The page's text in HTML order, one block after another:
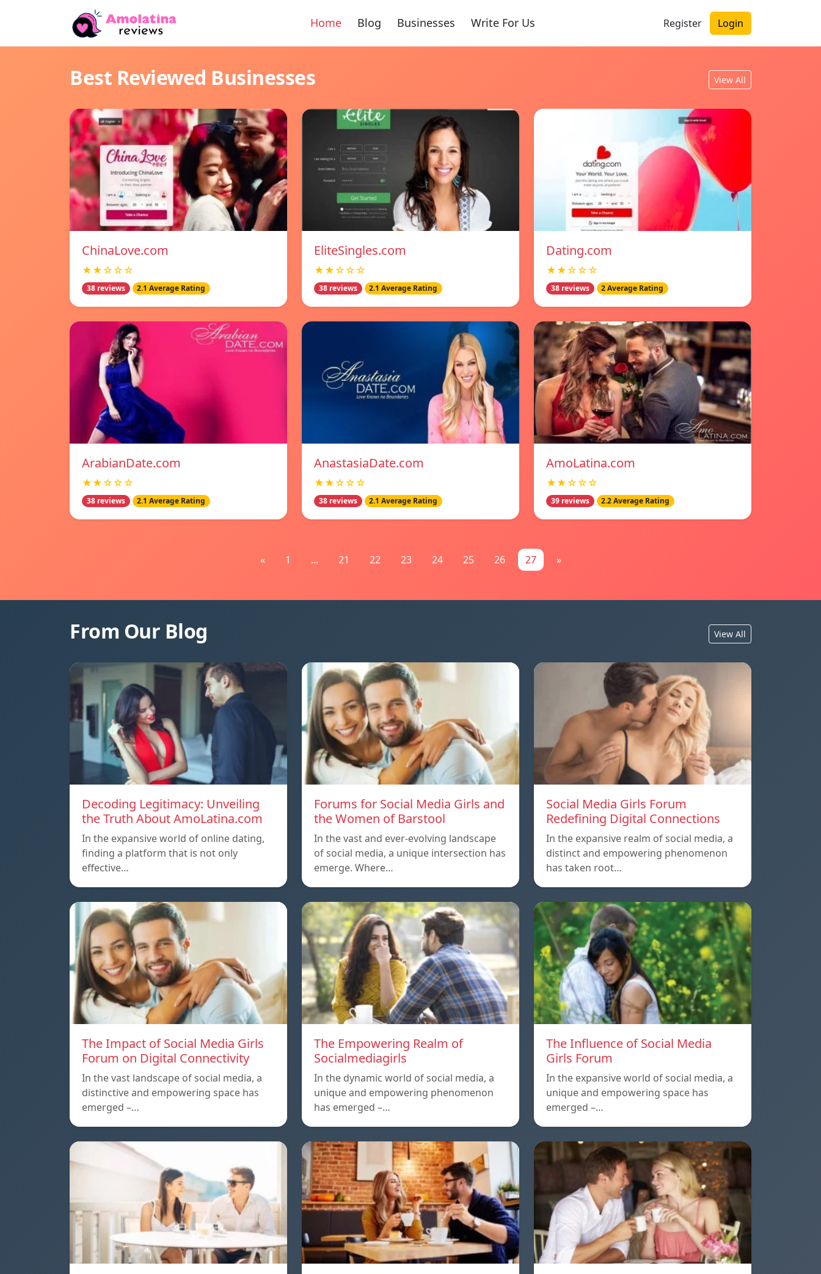
Home Blog Businesses Write For Us Register Login
Best Reviewed Businesses View All
ChinaLove.com
★★☆☆☆
38 reviews 2.1 Average Rating
EliteSingles.com
★★☆☆☆
38 reviews 2.1 Average Rating
Dating.com
★★☆☆☆
38 reviews 2 Average Rating
ArabianDate.com
★★☆☆☆
38 reviews 2.1 Average Rating
AnastasiaDate.com
★★☆☆☆
38 reviews 2.1 Average Rating
AmoLatina.com
★★☆☆☆
39 reviews 2.2 Average Rating
« 1 ... 21 22 23 24 25 26 27 »
From Our Blog View All
Decoding Legitimacy: Unveiling
the Truth About AmoLatina.com
In the expansive world of online dating,
finding a platform that is not only
effective…
Forums for Social Media Girls and
the Women of Barstool
In the vast and ever-evolving landscape
of social media, a unique intersection has
emerge. Where…
Social Media Girls Forum
Redefining Digital Connections
In the expansive realm of social media, a
distinct and empowering phenomenon
has taken root…
The Impact of Social Media Girls
Forum on Digital Connectivity
In the vast landscape of social media, a
distinctive and empowering space has
emerged –…
The Empowering Realm of
Socialmediagirls
In the dynamic world of social media, a
unique and empowering phenomenon
has emerged –…
The Influence of Social Media
Girls Forum
In the expansive world of social media, a
unique and empowering space has
emerged –…